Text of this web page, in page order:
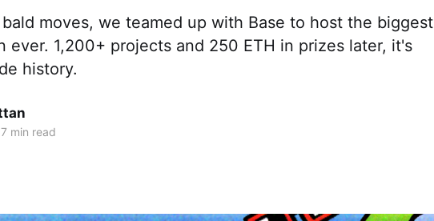
moves, we teamed up with Base to host the biggest
ever. 1,200+ projects and 250 ETH in prizes later, it's
history.
7 min read